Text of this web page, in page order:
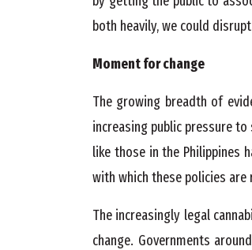
both heavily, we could
Moment for change
The growing breadth of
increasing public pressure
like those in the Philippines
with which these policies
The increasingly legal
change. Governments